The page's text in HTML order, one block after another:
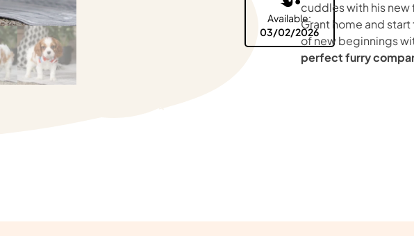
Available:
03/02/2026
cuddles with his new
Grant home and start
of new beginnings
perfect furry